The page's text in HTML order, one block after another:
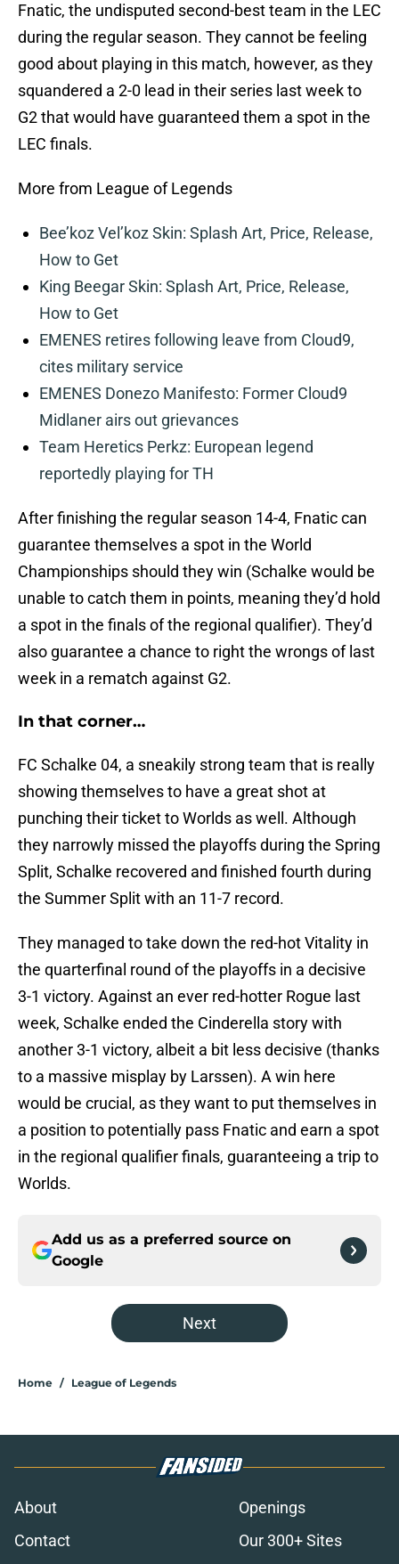
Fnatic, the undisputed second-best team in the LEC
during the regular season. They cannot be feeling
good about playing in this match, however, as they
squandered a 2-0 lead in their series last week to
G2 that would have guaranteed them a spot in the
LEC finals.
More from League of Legends
Bee’koz Vel’koz Skin: Splash Art, Price, Release,
How to Get
King Beegar Skin: Splash Art, Price, Release,
How to Get
EMENES retires following leave from Cloud9,
cites military service
EMENES Donezo Manifesto: Former Cloud9
Midlaner airs out grievances
Team Heretics Perkz: European legend
reportedly playing for TH
After finishing the regular season 14-4, Fnatic can
guarantee themselves a spot in the World
Championships should they win (Schalke would be
unable to catch them in points, meaning they’d hold
a spot in the finals of the regional qualifier). They’d
also guarantee a chance to right the wrongs of last
week in a rematch against G2.
In that corner…
FC Schalke 04, a sneakily strong team that is really
showing themselves to have a great shot at
punching their ticket to Worlds as well. Although
they narrowly missed the playoffs during the Spring
Split, Schalke recovered and finished fourth during
the Summer Split with an 11-7 record.
They managed to take down the red-hot Vitality in
the quarterfinal round of the playoffs in a decisive
3-1 victory. Against an ever red-hotter Rogue last
week, Schalke ended the Cinderella story with
another 3-1 victory, albeit a bit less decisive (thanks
to a massive misplay by Larssen). A win here
would be crucial, as they want to put themselves in
a position to potentially pass Fnatic and earn a spot
in the regional qualifier finals, guaranteeing a trip to
Worlds.
Add us as a preferred source on
Google
Next
Home / League of Legends
About
Openings
Contact
Our 300+ Sites